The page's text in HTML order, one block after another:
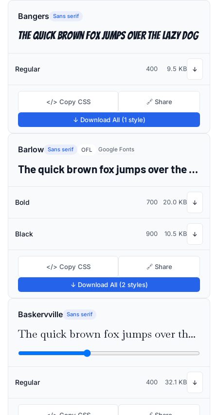
Bangers Sans serif
The quick brown fox jumps over the lazy dog
Regular 400 9.5 KB ↓
</> Copy CSS 🔗 Share
↓ Download All (1 style)
Barlow Sans serif OFL Google Fonts
The quick brown fox jumps over the lazy dog
Bold 700 20.0 KB ↓
Black 900 10.5 KB ↓
</> Copy CSS 🔗 Share
↓ Download All (2 styles)
Baskervville Sans serif
The quick brown fox jumps over the lazy dog
Regular 400 32.1 KB ↓